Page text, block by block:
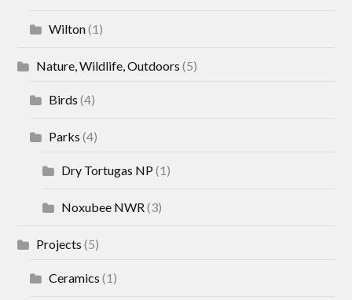
Wilton(1)
Nature, Wildlife, Outdoors (5)
Birds (4)
Parks (4)
Dry Tortugas NP(1)
Noxubee NWR(3)
Projects (5)
Ceramics (1)